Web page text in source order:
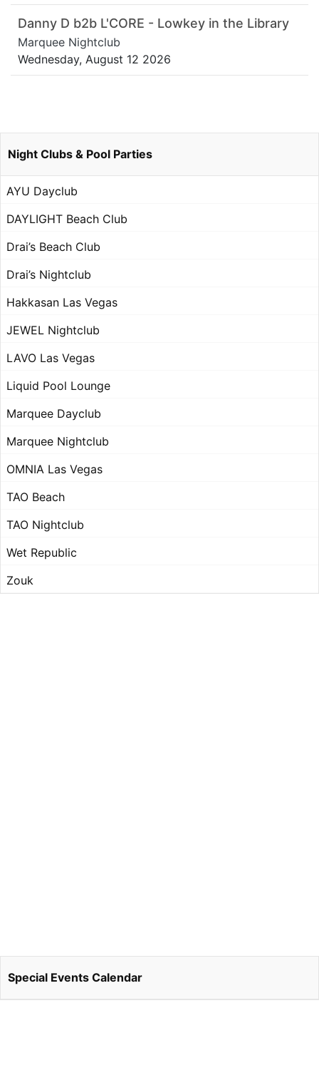
Danny D b2b L'CORE - Lowkey in the Library
Marquee Nightclub
Wednesday, August 12 2026
Night Clubs & Pool Parties
AYU Dayclub
DAYLIGHT Beach Club
Drai’s Beach Club
Drai’s Nightclub
Hakkasan Las Vegas
JEWEL Nightclub
LAVO Las Vegas
Liquid Pool Lounge
Marquee Dayclub
Marquee Nightclub
OMNIA Las Vegas
TAO Beach
TAO Nightclub
Wet Republic
Zouk
Special Events Calendar